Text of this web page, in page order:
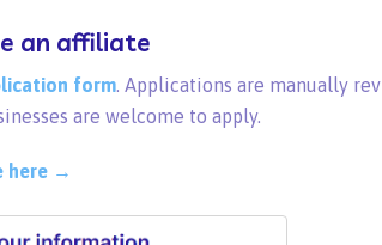
an affiliate
form. Applications are manually
are welcome to apply.
here →